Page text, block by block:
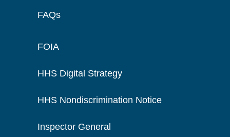
FAQs
FOIA
HHS Digital Strategy
HHS Nondiscrimination Notice
Inspector General